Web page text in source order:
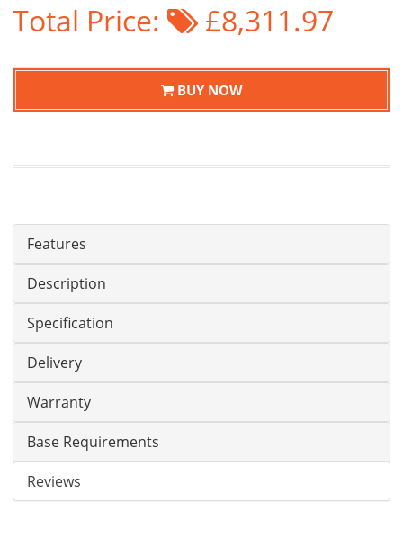
Total Price: £8,311.97
BUY NOW
Features
Description
Specification
Delivery
Warranty
Base Requirements
Reviews